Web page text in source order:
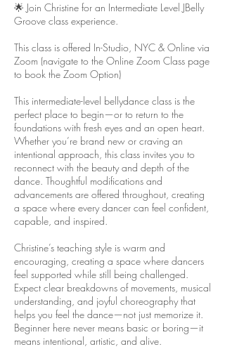
🌟 Join Christine for an Intermediate Level JBelly
Groove class experience.
This class is offered In-Studio, NYC & Online via
Zoom (navigate to the Online Zoom Class page
to book the Zoom Option)
This intermediate-level bellydance class is the
perfect place to begin—or to return to the
foundations with fresh eyes and an open heart.
Whether you’re brand new or craving an
intentional approach, this class invites you to
reconnect with the beauty and depth of the
dance. Thoughtful modifications and
advancements are offered throughout, creating
a space where every dancer can feel confident,
capable, and inspired.
Christine’s teaching style is warm and
encouraging, creating a space where dancers
feel supported while still being challenged.
Expect clear breakdowns of movements, musical
understanding, and joyful choreography that
helps you feel the dance—not just memorize it.
Beginner here never means basic or boring—it
means intentional, artistic, and alive.